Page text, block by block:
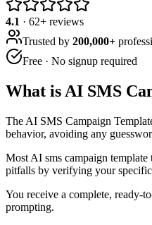
4.1 · 62+ reviews
Trusted by 200,000+
Free · No signup required
What is AI SMS
The AI SMS Campaign
behavior, avoiding any
Most AI sms campaign
pitfalls by verifying your
You receive a complete, ready-
prompting.